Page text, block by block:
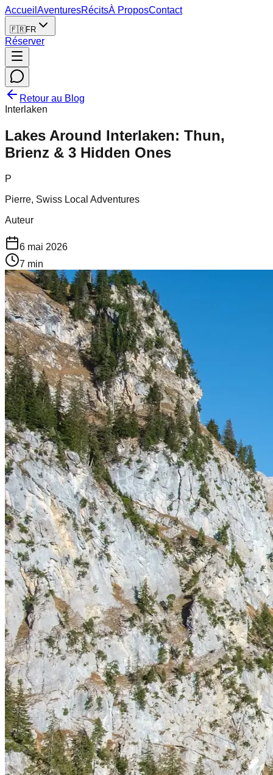
Accueil AventuresRécitsÀ ProposContact
🇫🇷FR
Réserver
Retour au Blog
Interlaken
Lakes Around Interlaken: Thun,
Brienz & 3 Hidden Ones
P
Pierre, Swiss Local Adventures
Auteur
6 mai 2026
7 min